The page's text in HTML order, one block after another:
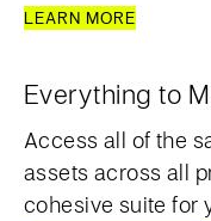
LEARN MORE
Everything to
Access all of the
assets across all
cohesive suite for